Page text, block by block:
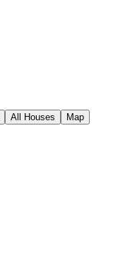
All Houses Map